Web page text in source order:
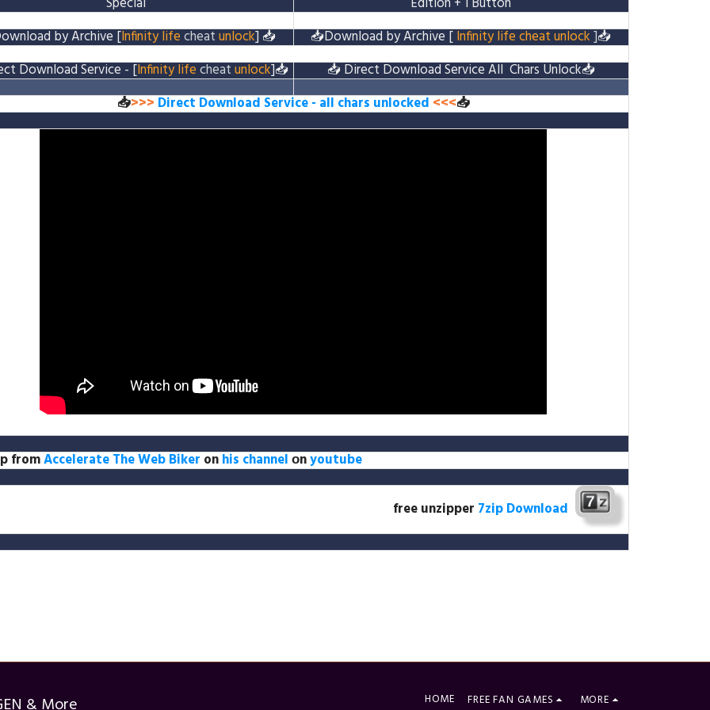
by Archive [Infinity lifecheatunlock] 📥 📥Download by Archive [Infinity life cheat unlock]📥
Download Service - [Infinity lifecheatunlock]📥 📥 Direct Download ServiceAll Chars Unlock📥
📥>>> Direct Download Service- all chars unlocked <<<📥
fromAccelerate The Web Biker onhis channelоnyoutube
free unzipper 7zip Download
HOME FREE FAN GAMES MORE